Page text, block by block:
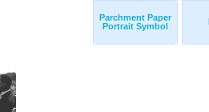
Parchment Paper
Portrait Symbol